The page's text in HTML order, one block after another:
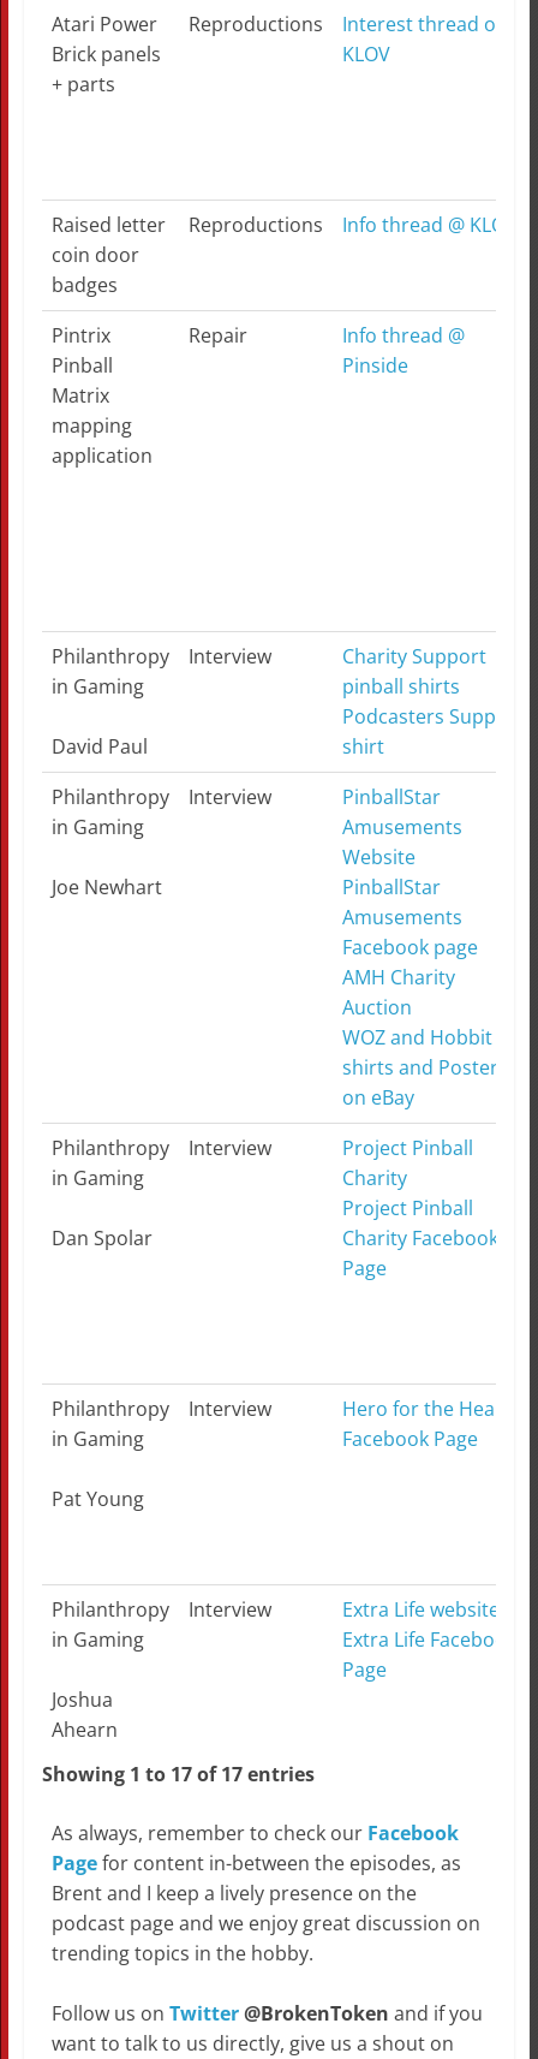
Atari Power
Brick panels
+ parts
Reproductions
Interest thread on
KLOV
Raised letter
coin door
badges
Reproductions Info thread @ KLOV
Pintrix
Pinball
Matrix
mapping
application
Repair
Info thread @
Pinside
Philanthropy
in Gaming
David Paul
Interview
Charity Support
pinball shirts
Podcasters Support
shirt
Philanthropy
in Gaming
Joe Newhart
Interview
PinballStar
Amusements
Website
PinballStar
Amusements
Facebook page
AMH Charity
Auction
WOZ and Hobbit T-
shirts and Posters
on eBay
Philanthropy
in Gaming
Dan Spolar
Interview
Project Pinball
Charity
Project Pinball
Charity Facebook
Page
Philanthropy
in Gaming
Pat Young
Interview
Hero for the Heart
Facebook Page
Philanthropy
in Gaming
Joshua
Ahearn
Interview
Extra Life website
Extra Life Facebook
Page
Showing 1 to 17 of 17 entries
As always, remember to check our Facebook
Pagefor content in-between the episodes, as
Brent and I keep a lively presence on the
podcast page and we enjoy great discussion on
trending topics in the hobby.
Follow us on Twitter@BrokenToken and if you
want to talk to us directly, give us a shout on